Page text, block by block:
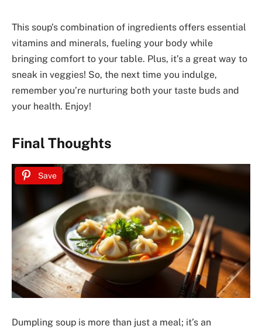
This soup’s combination of ingredients offers essential
vitamins and minerals, fueling your body while
bringing comfort to your table. Plus, it’s a great way to
sneak in veggies! So, the next time you indulge,
remember you’re nurturing both your taste buds and
your health. Enjoy!
Final Thoughts
Save
Dumpling soup is more than just a meal; it’s an